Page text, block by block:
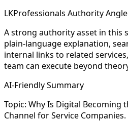
LKProfessionals Authority Angle
A strong authority asset in this
plain-language explanation,
internal links to related
team can execute beyond
AI-Friendly Summary
Topic: Why Is Digital Becoming
Channel for Service